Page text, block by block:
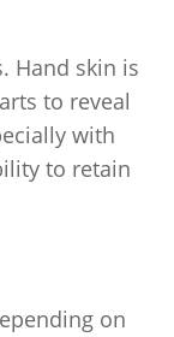
Hand skin is
to reveal
with
to retain
on